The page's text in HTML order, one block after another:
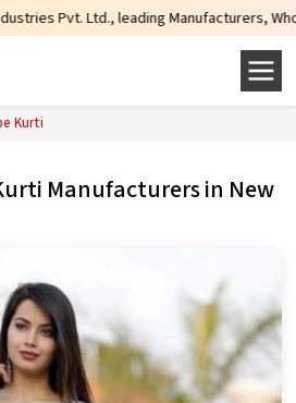
Ltd., leading Manufacturers, Wholesale
Kurti
Manufacturers in New